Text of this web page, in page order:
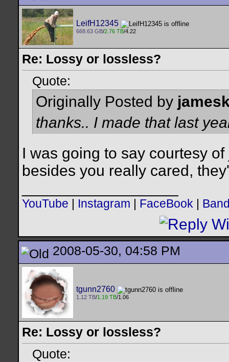
LeifH12345
668.63 GB/2.76 TB/4.22
Re: Lossy or lossless?
Quote:
Originally Posted by
thanks.. I made that last
I was going to say courtesy
besides you really cared,
YouTube Instagram FaceBook
2008-05-30, 04:58 PM
tgunn2760
1.12 TB/1.19 TB/1.06
Re: Lossy or lossless?
Quote: